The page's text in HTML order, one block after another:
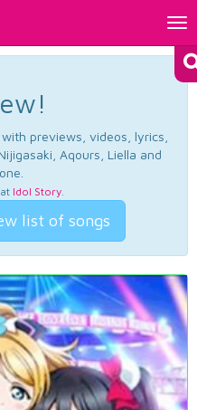
previews, videos, lyrics,
Aqours, Liella and
Idol Story.
list of songs